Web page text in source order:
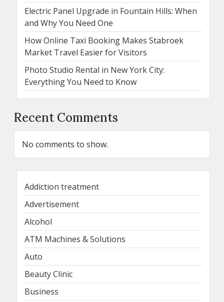
Electric Panel Upgrade in Fountain Hills: When
and Why You Need One
How Online Taxi Booking Makes Stabroek
Market Travel Easier for Visitors
Photo Studio Rental in New York City:
Everything You Need to Know
Recent Comments
No comments to show.
Addiction treatment
Advertisement
Alcohol
ATM Machines & Solutions
Auto
Beauty Clinic
Business